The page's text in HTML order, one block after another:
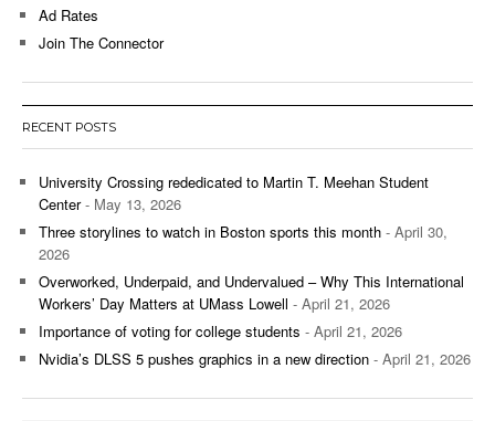
Ad Rates
Join The Connector
RECENT POSTS
University Crossing rededicated to Martin T. Meehan Student
Center- May 13, 2026
Three storylines to watch in Boston sports this month - April 30,
2026
Overworked, Underpaid, and Undervalued – Why This International
Workers’ Day Matters at UMass Lowell - April 21, 2026
Importance of voting for college students - April 21, 2026
Nvidia’s DLSS 5 pushes graphics in a new direction - April 21, 2026